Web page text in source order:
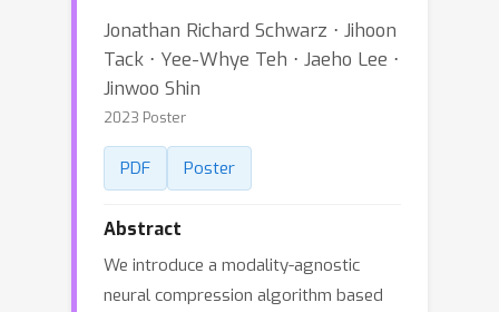
Jonathan Richard Schwarz ⋅ Jihoon
Tack ⋅ Yee-Whye Teh ⋅ Jaeho Lee ⋅
Jinwoo Shin
2023 Poster
PDF Poster
Abstract
We introduce a modality-agnostic
neural compression algorithm based